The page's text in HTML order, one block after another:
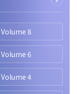
Volume 8
Volume 6
Volume 4